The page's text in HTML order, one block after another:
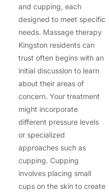
and cupping, each
designed to meet specific
needs. Massage therapy
Kingston residents can
trust often begins with an
initial discussion to learn
about their areas of
concern. Your treatment
might incorporate
different pressure levels
or specialized
approaches such as
cupping. Cupping
involves placing small
cups on the skin to create